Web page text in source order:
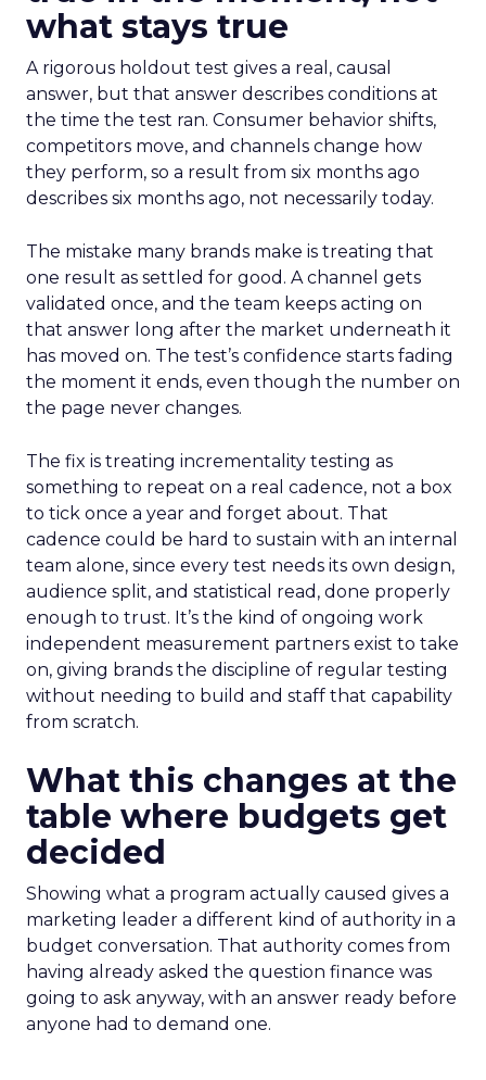
what stays true
A rigorous holdout test gives a real, causal
answer, but that answer describes conditions at
the time the test ran. Consumer behavior shifts,
competitors move, and channels change how
they perform, so a result from six months ago
describes six months ago, not necessarily today.
The mistake many brands make is treating that
one result as settled for good. A channel gets
validated once, and the team keeps acting on
that answer long after the market underneath it
has moved on. The test’s confidence starts fading
the moment it ends, even though the number on
the page never changes.
The fix is treating incrementality testing as
something to repeat on a real cadence, not a box
to tick once a year and forget about. That
cadence could be hard to sustain with an internal
team alone, since every test needs its own design,
audience split, and statistical read, done properly
enough to trust. It’s the kind of ongoing work
independent measurement partners exist to take
on, giving brands the discipline of regular testing
without needing to build and staff that capability
from scratch.
What this changes at the
table where budgets get
decided
Showing what a program actually caused gives a
marketing leader a different kind of authority in a
budget conversation. That authority comes from
having already asked the question finance was
going to ask anyway, with an answer ready before
anyone had to demand one.